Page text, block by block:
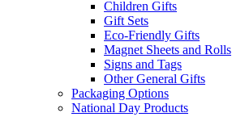
Children Gifts
Gift Sets
Eco-Friendly Gifts
Magnet Sheets and Rolls
Signs and Tags
Other General Gifts
Packaging Options
National Day Products